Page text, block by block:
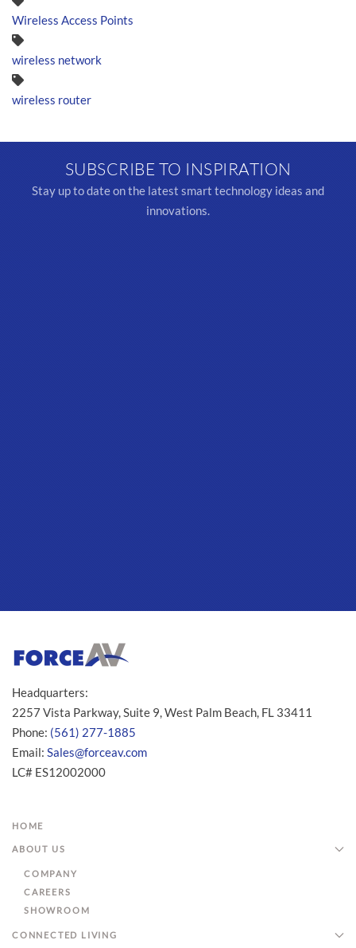
Wireless Access Points
wireless network
wireless router
SUBSCRIBE TO INSPIRATION
Stay up to date on the latest smart technology ideas and
innovations.
Headquarters:
2257 Vista Parkway, Suite 9, West Palm Beach, FL 33411
Phone: (561) 277-1885
Email: Sales@forceav.com
LC# ES12002000
HOME
ABOUT US
COMPANY
CAREERS
SHOWROOM
CONNECTED LIVING